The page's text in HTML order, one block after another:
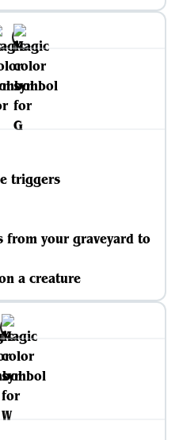
triggers
from your graveyard to
a creature